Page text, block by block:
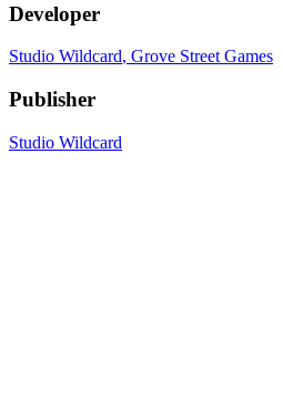
Developer
Studio Wildcard, Grove Street Games
Publisher
Studio Wildcard